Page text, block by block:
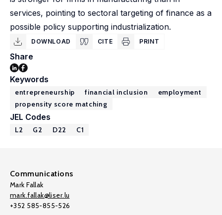
services, pointing to sectoral targeting of finance as a
possible policy supporting industrialization.
DOWNLOAD CITE PRINT
Share
Keywords
entrepreneurship financial inclusion
employment
propensity score matching
JEL Codes
L2 G2 D22 C1
Communications
Mark Fallak
mark.fallak@liser.lu
+352 585-855-526